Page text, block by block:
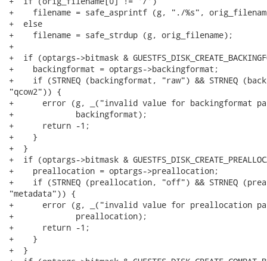
+    filename = safe_asprintf (g, "./%s",
+  else
+    filename = safe_strdup (g, orig_filename);
+
+  if (optargs->bitmask &
+    backingformat = optargs->backingformat;
+    if (STRNEQ (backingformat, "raw") && STRNEQ
"qcow2")) {
+      error (g, _("invalid value for backingformat
+             backingformat);
+      return -1;
+    }
+  }
+  if (optargs->bitmask &
+    preallocation = optargs->preallocation;
+    if (STRNEQ (preallocation, "off") && STRNEQ
"metadata")) {
+      error (g, _("invalid value for preallocation
+             preallocation);
+      return -1;
+    }
+  }